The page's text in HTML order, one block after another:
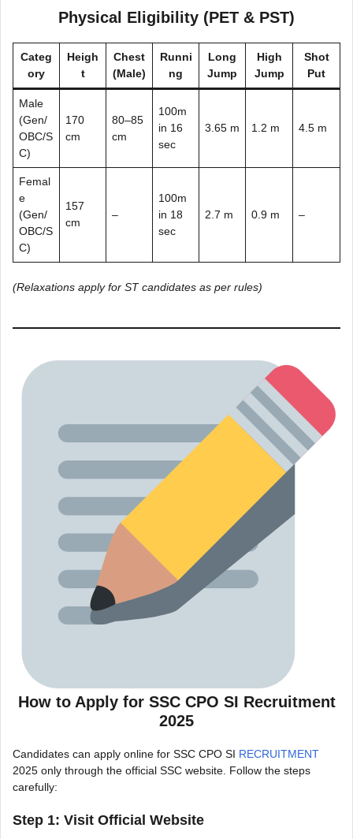
Physical Eligibility (PET & PST)
Categ
ory
Heigh
t
Chest
(Male)
Runni
ng
Long
Jump
High
Jump
Shot
Put
Male
(Gen/
OBC/S
C)
170
cm
80–85
cm
100m
in 16
sec
3.65 m 1.2 m 4.5 m
Femal
e
(Gen/
OBC/S
C)
157
cm
–
100m
in 18
sec
2.7 m 0.9 m –
(Relaxations apply for ST candidates as per rules)
How to Apply for SSC CPO SI Recruitment
2025
Candidates can apply online for SSC CPO SI RECRUITMENT
2025 only through the official SSC website. Follow the steps
carefully:
Step 1: Visit Official Website